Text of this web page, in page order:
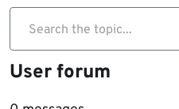
Search the topic...
User forum